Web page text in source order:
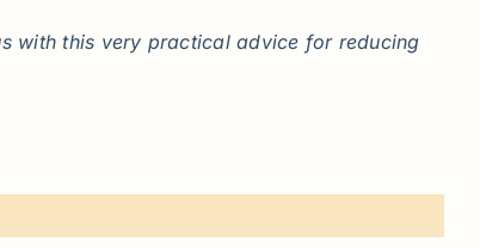
with this very practical advice for reducing